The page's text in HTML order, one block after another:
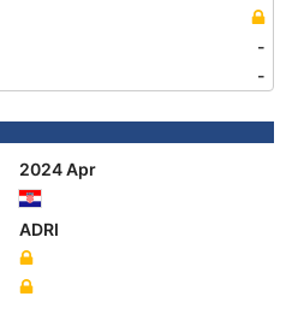
-
-
2024 Apr
ADRI